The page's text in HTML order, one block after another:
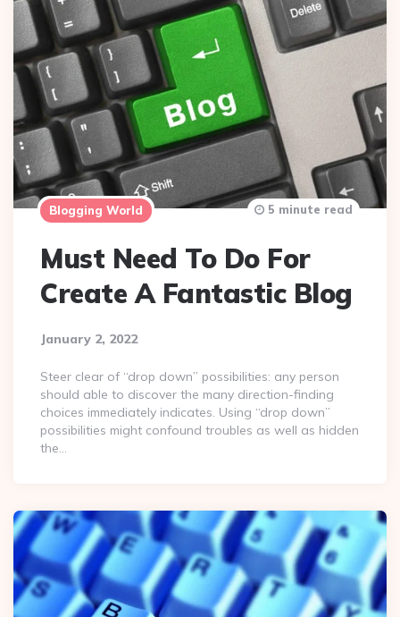
Blogging World
Must Need To Do For
Create A Fantastic Blog
January 2, 2022
5 minute read
Steer clear of “drop down” possibilities: any person
should able to discover the many direction-finding
choices immediately indicates. Using “drop down”
possibilities might confound troubles as well as hidden
the…